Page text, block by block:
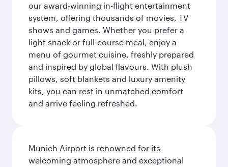
our award-winning in-flight entertainment
system, offering thousands of movies, TV
shows and games. Whether you prefer a
light snack or full-course meal, enjoy a
menu of gourmet cuisine, freshly prepared
and inspired by global flavours. With plush
pillows, soft blankets and luxury amenity
kits, you can rest in unmatched comfort
and arrive feeling refreshed.
Munich Airport is renowned for its
welcoming atmosphere and exceptional